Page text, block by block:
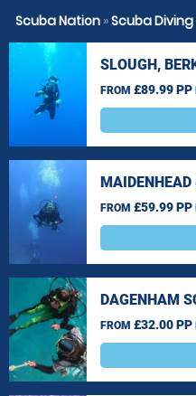
Scuba Nation»Scuba
SLOUGH,
FROM £89.99 PP
FROM £59.99 PP
DAGENHAM
FROM £32.00 PP